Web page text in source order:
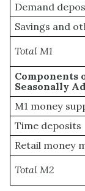
Demand
Savings and
Total M1
Components
Seasonally
M1 money
Time deposits
Retail money
Total M2